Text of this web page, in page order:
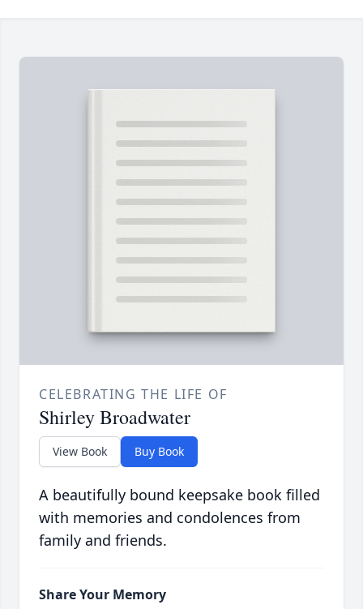
CELEBRATING THE LIFE OF
Shirley Broadwater
View Book Buy Book
A beautifully bound keepsake book filled
with memories and condolences from
family and friends.
Share Your Memory